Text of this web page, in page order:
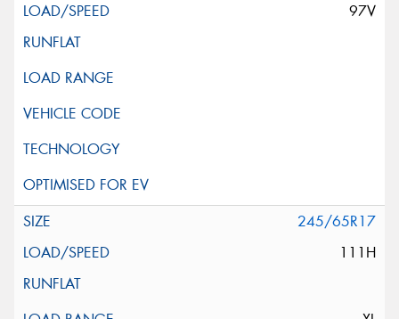
97V
245/65R17
111H